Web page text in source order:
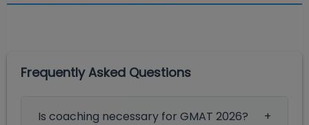
Frequently Asked Questions
Is coaching necessary for GMAT 2026?